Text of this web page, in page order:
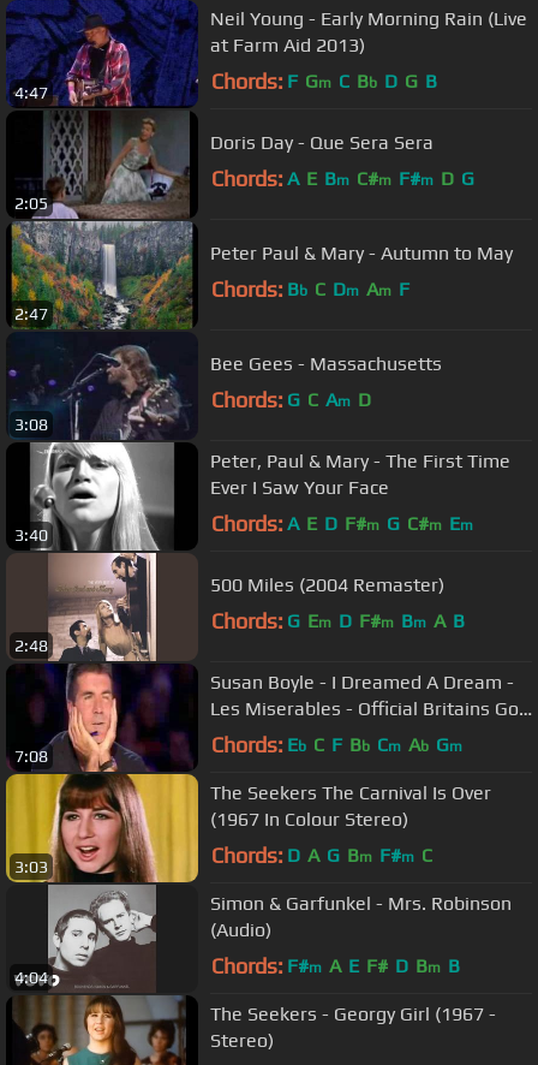
4:47
Neil Young - Early Morning Rain (Live
at Farm Aid 2013)
Chords: F Gm C Bb D G B
2:05
Doris Day - Que Sera Sera
Chords: A E Bm C#m F#m D G
2:47
Peter Paul & Mary - Autumn to May
Chords: Bb C Dm Am F
3:08
Bee Gees - Massachusetts
Chords: G C Am D
3:40
Peter, Paul & Mary - The First Time
Ever I Saw Your Face
Chords: A E D F#m G C#m Em
2:48
500 Miles (2004 Remaster)
Chords: G Em D F#m Bm A B
7:08
Susan Boyle - I Dreamed A Dream -
Les Miserables - Official Britains Got
Talent 2009
Chords: Eb C F Bb Cm Ab Gm
3:03
The Seekers The Carnival Is Over
(1967 In Colour Stereo)
Chords: D A G Bm F#m C
4:04
Simon & Garfunkel - Mrs. Robinson
(Audio)
Chords: F#m A E F# D Bm B
The Seekers - Georgy Girl (1967 -
Stereo)